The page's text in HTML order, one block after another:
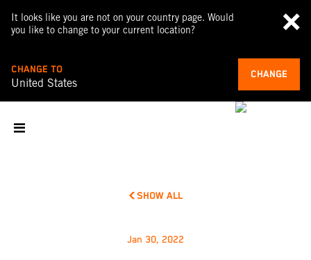
It looks like you are not on your country page. Would
you like to change to your current location?
CHANGE TO
United States
CHANGE
SHOW ALL
Jan 30, 2022